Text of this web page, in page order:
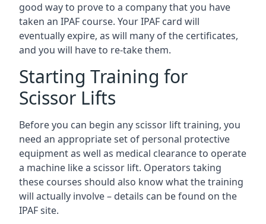
good way to prove to a company that you have
taken an IPAF course. Your IPAF card will
eventually expire, as will many of the certificates,
and you will have to re-take them.
Starting Training for
Scissor Lifts
Before you can begin any scissor lift training, you
need an appropriate set of personal protective
equipment as well as medical clearance to operate
a machine like a scissor lift. Operators taking
these courses should also know what the training
will actually involve – details can be found on the
IPAF site.